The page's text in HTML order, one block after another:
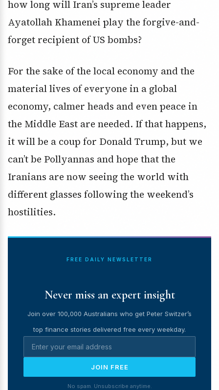
how long will Iran’s supreme leader
Ayatollah Khamenei play the forgive-and-
forget recipient of US bombs?
For the sake of the local economy and the
material lives of everyone in a global
economy, calmer heads and even peace in
the Middle East are needed. If that happens,
it will be a coup for Donald Trump, but we
can’t be Pollyannas and hope that the
Iranians are now seeing the world with
different glasses following the weekend’s
hostilities.
FREE DAILY NEWSLETTER
Never miss an expert insight
Join over 100,000 Australians who get Peter Switzer’s
top finance stories delivered free every weekday.
JOIN FREE
No spam. Unsubscribe anytime.